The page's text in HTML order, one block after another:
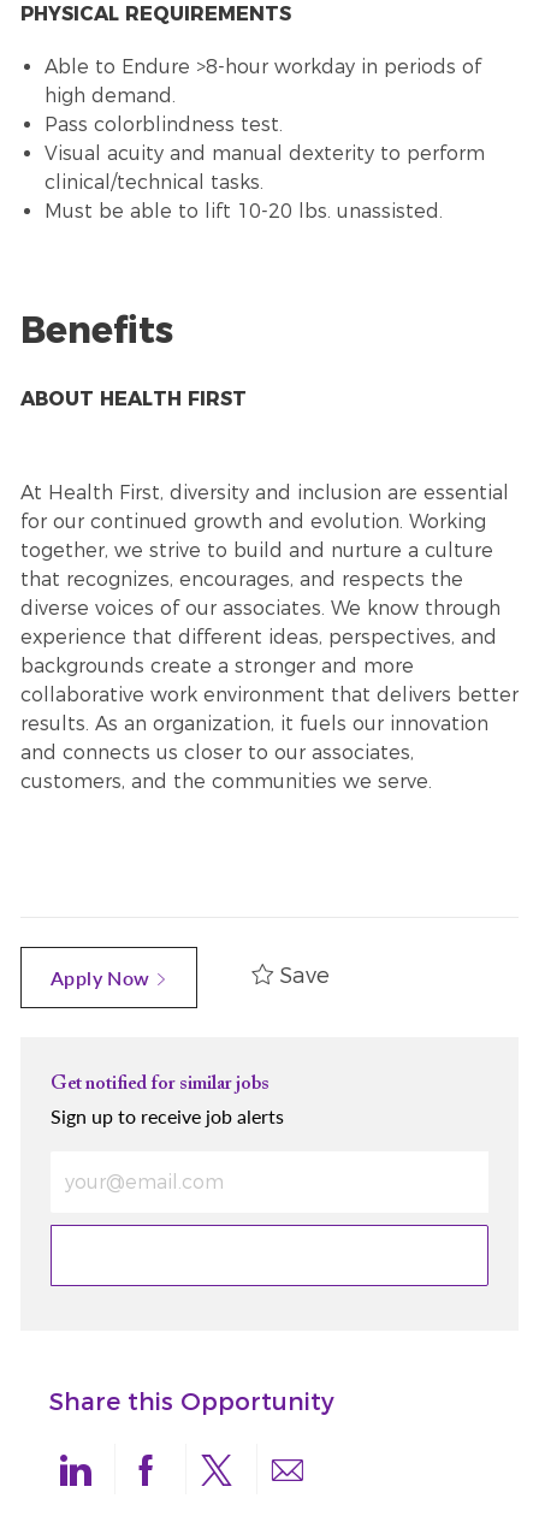
PHYSICAL REQUIREMENTS
Able to Endure >8-hour workday in periods of
high demand.
Pass colorblindness test.
Visual acuity and manual dexterity to perform
clinical/technical tasks.
Must be able to lift 10-20 lbs. unassisted.
Benefits
ABOUT HEALTH FIRST
At Health First, diversity and inclusion are essential
for our continued growth and evolution. Working
together, we strive to build and nurture a culture
that recognizes, encourages, and respects the
diverse voices of our associates. We know through
experience that different ideas, perspectives, and
backgrounds create a stronger and more
collaborative work environment that delivers better
results. As an organization, it fuels our innovation
and connects us closer to our associates,
customers, and the communities we serve.
Apply Now Save
Get notified for similar jobs
Sign up to receive job alerts
Share this Opportunity
linkedinfacebook
twittershare via mail